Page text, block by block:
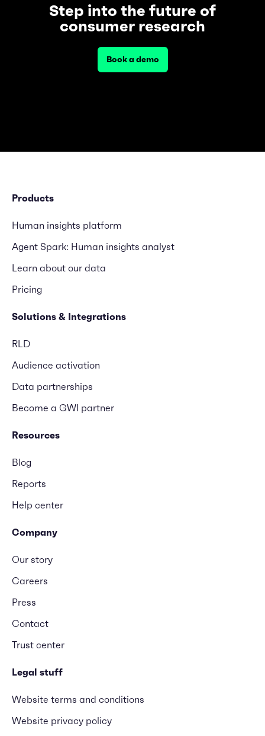
Step into the future of
consumer research
Book a demo
Products
Human insights platform
Agent Spark: Human insights analyst
Learn about our data
Pricing
Solutions & Integrations
RLD
Audience activation
Data partnerships
Become a GWI partner
Resources
Blog
Reports
Help center
Company
Our story
Careers
Press
Contact
Trust center
Legal stuff
Website terms and conditions
Website privacy policy